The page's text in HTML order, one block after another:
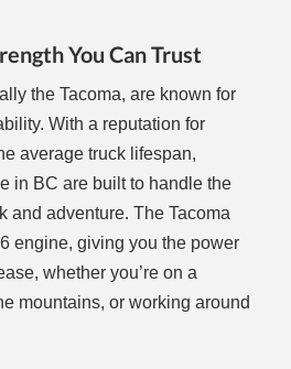
You Can Trust
the Tacoma, are known for
With a reputation for
average truck lifespan,
in BC are built to handle the
and adventure. The Tacoma
engine, giving you the power
whether you’re on a
mountains, or working around